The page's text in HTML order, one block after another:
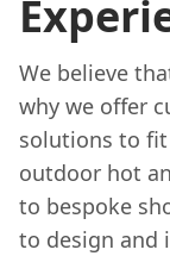
We believe
why we offer
solutions to fit
outdoor hot
to bespoke
to design and